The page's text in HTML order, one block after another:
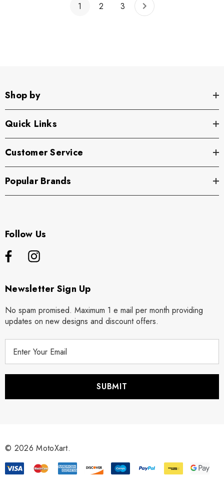
1 2 3
Shop by
Quick Links
Customer Service
Popular Brands
Follow Us
Newsletter Sign Up
No spam promised. Maximum 1 e mail per month providing
updates on new designs and discount offers.
r
s
© 2026 MotoXart.